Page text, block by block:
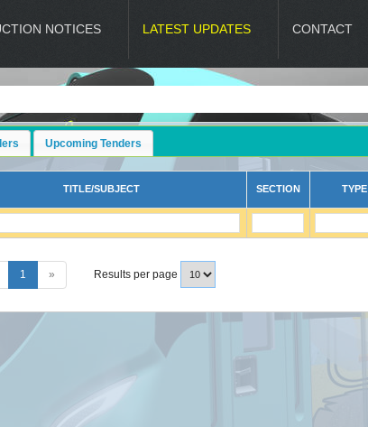
NOTICES LATEST UPDATES CONTACT
Upcoming Tenders
TITLE/SUBJECT SECTION TYPE
1 » Results per page